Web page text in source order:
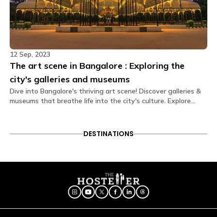
What type of door lock is used?
The door lock used is a smart lock that opens
through OTPs received on your Glu app
Is there a seating area in the dorms?
No. Dormitories are primarily designed for resting, so
seating is generally located in our spacious
common areas. Our shared lounges and cafes are
fully equipped with comfortable seating, perfect for
socializing, relaxing, or getting some work done.
diverse collection of books spanning various genres.
It’s the perfect quiet corner to unwind, grab a read,
or even participate in a book exchange with fellow
Is a hair dryer available?
12 Sep, 2023
The art scene in Bangalore : Exploring the
city's galleries and museums
Dive into Bangalore's thriving art scene! Discover galleries &
museums that breathe life into the city's culture. Explore
DESTINATIONS